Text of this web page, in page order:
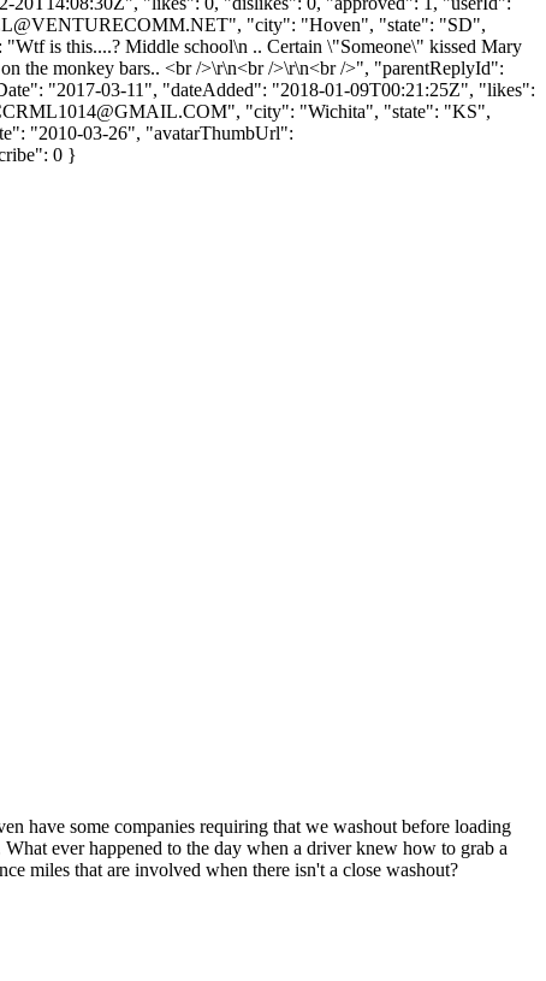
", "city": "Hoven", "state": "SD",
is this....? Middle school\n .. Certain \"Someone\" kissed Mary
the monkey bars.. <br />\r\n<br />\r\n<br />", "parentReplyId":
"2017-03-11", "dateAdded": "2018-01-09T00:21:25Z", "likes":
", "city": "Wichita", "state": "KS",
"2010-03-26", "avatarThumbUrl":
0 }
have some companies requiring that we washout before loading
ever happened to the day when a driver knew how to grab a
miles that are involved when there isn't a close washout?